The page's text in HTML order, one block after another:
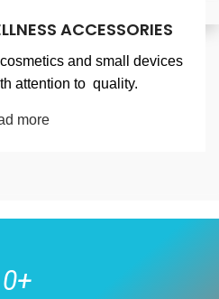
ACCESSORIES
and small devices
attention to quality.
more
0+